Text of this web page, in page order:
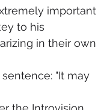
important
to his
in their own
"It may